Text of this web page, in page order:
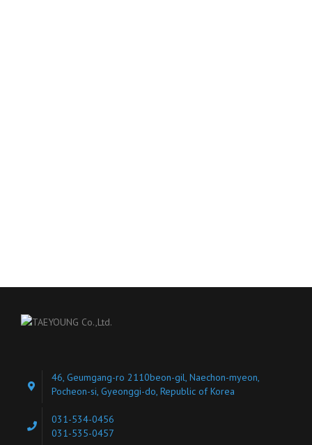
46, Geumgang-ro 2110beon-gil, Naechon-myeon,
Pocheon-si, Gyeonggi-do, Republic of Korea
031-534-0456
031-535-0457